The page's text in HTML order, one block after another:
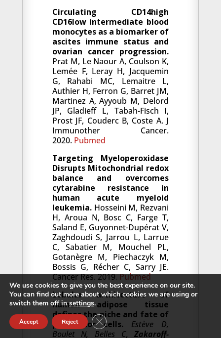
Circulating CD14high
CD16low intermediate blood
monocytes as a biomarker of
ascites immune status and
ovarian cancer progression.
Prat M, Le Naour A, Coulson K,
Lemée F, Leray H, Jacquemin
G, Rahabi MC, Lemaitre L,
Authier H, Ferron G, Barret JM,
Martinez A, Ayyoub M, Delord
JP, Gladieff L, Tabah-Fisch I,
Prost JF, Couderc B, Coste A. J
Immunother Cancer.
2020. Pubmed
Targeting Myeloperoxidase
Disrupts Mitochondrial redox
balance and overcomes
cytarabine resistance in
human acute myeloid
leukemia. Hosseini M, Rezvani
H, Aroua N, Bosc C, Farge T,
Saland E, Guyonnet-Dupérat V,
Zaghdoudi S, Jarrou L, Larrue
C, Sabatier M, Mouchel PL,
Gotanègre M, Piechaczyk M,
Bossis G, Récher C, Sarry JE.
Cancer Res. 2019.Pubmed
Lobular architecture of
human adipose tissue
defines the niche and fate of
progenitor cells. Estève D,
Boulet N, Belles C,Zakaroff-
We use cookies to give you the best experience on our site.
You can find out more about which cookies we are using or
switch them off insettings.
Accept Reject Close GDPR Cookie Banner